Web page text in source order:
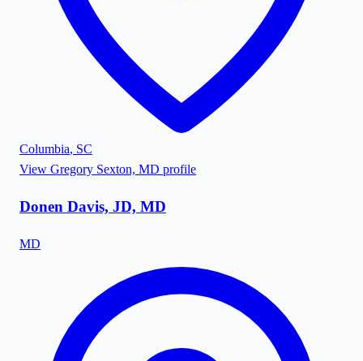
Columbia, SC
View Gregory Sexton, MD profile
Donen Davis, JD, MD
MD